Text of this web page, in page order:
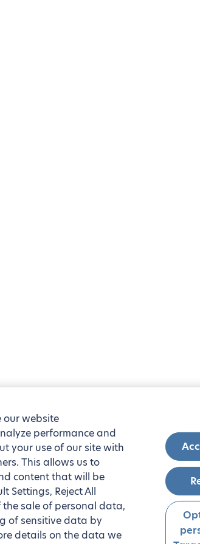
our website
performance and
your use of our site with
This allows us to
content that will be
Settings, Reject All
sale of personal data,
of sensitive data by
details on the data we